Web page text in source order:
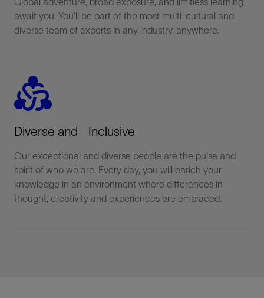
await you. You'll be part of the most multi-cultural and
diverse team of experts in any industry, anywhere.
diversity_2
Diverse and Inclusive
Our exceptional and diverse people are the pulse and
spirit of who we are. Every day, you will enrich your
knowledge in an environment where differences in
thought, creativity and experiences are embraced.